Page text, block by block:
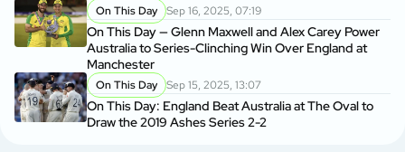
On This Day Sep 16, 2025, 07:19
On This Day — Glenn Maxwell and Alex Carey Power
Australia to Series-Clinching Win Over England at
Manchester
On This Day Sep 15, 2025, 13:07
On This Day: England Beat Australia at The Oval to
Draw the 2019 Ashes Series 2-2